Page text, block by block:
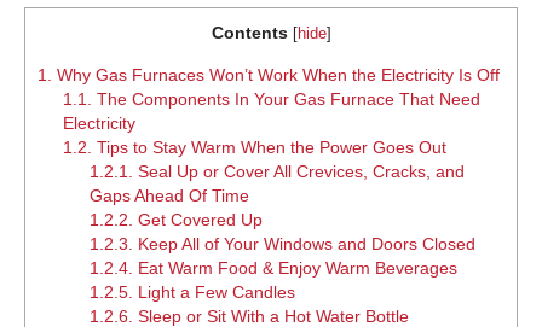
Contents [hide]
1.
Why Gas Furnaces Won’t Work When the Electricity Is Off
1.1.
The Components In Your Gas Furnace That Need
Electricity
1.2. Tips to Stay Warm When the Power Goes Out
1.2.1.
Seal Up or Cover All Crevices, Cracks, and
Gaps Ahead Of Time
1.2.2. Get Covered Up
1.2.3.
Keep All of Your Windows and Doors Closed
1.2.4. Eat Warm Food & Enjoy Warm Beverages
1.2.5. Light a Few Candles
1.2.6. Sleep or Sit With a Hot Water Bottle